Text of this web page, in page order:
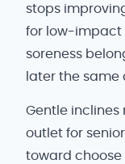
stops
for low-impact
soreness
later the same
Gentle
outlet for
toward choose